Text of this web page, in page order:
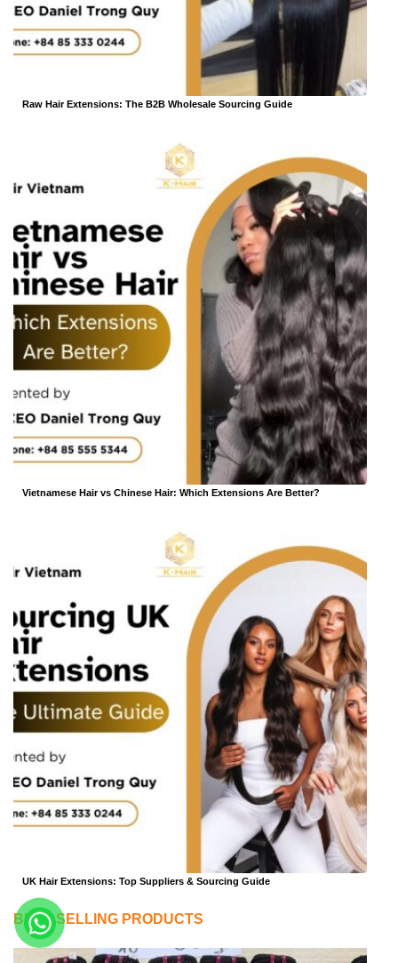
Raw Hair Extensions: The B2B Wholesale Sourcing Guide
Vietnamese Hair vs Chinese Hair: Which Extensions Are Better?
UK Hair Extensions: Top Suppliers & Sourcing Guide
BEST SELLING PRODUCTS